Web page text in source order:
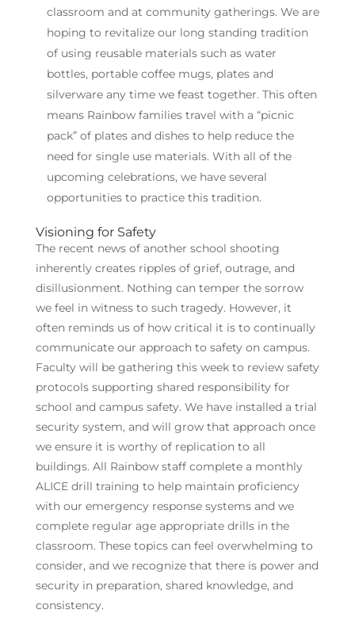
classroom and at community gatherings. We are
hoping to revitalize our long standing tradition
of using reusable materials such as water
bottles, portable coffee mugs, plates and
silverware any time we feast together. This often
means Rainbow families travel with a “picnic
pack” of plates and dishes to help reduce the
need for single use materials. With all of the
upcoming celebrations, we have several
opportunities to practice this tradition.
Visioning for Safety
The recent news of another school shooting
inherently creates ripples of grief, outrage, and
disillusionment. Nothing can temper the sorrow
we feel in witness to such tragedy. However, it
often reminds us of how critical it is to continually
communicate our approach to safety on campus.
Faculty will be gathering this week to review safety
protocols supporting shared responsibility for
school and campus safety. We have installed a trial
security system, and will grow that approach once
we ensure it is worthy of replication to all
buildings. All Rainbow staff complete a monthly
ALICE drill training to help maintain proficiency
with our emergency response systems and we
complete regular age appropriate drills in the
classroom. These topics can feel overwhelming to
consider, and we recognize that there is power and
security in preparation, shared knowledge, and
consistency.